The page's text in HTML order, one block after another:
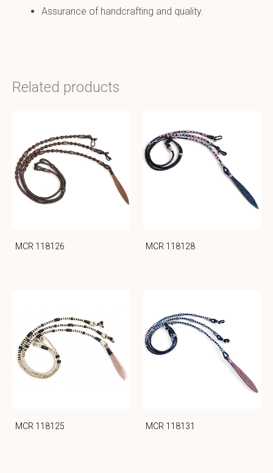
Assurance of handcrafting and quality.
Related products
MCR 118126 MCR 118128
MCR 118125 MCR 118131